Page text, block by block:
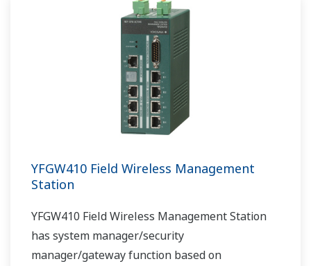
YFGW410 Field Wireless Management
Station
YFGW410 Field Wireless Management Station
has system manager/security
manager/gateway function based on